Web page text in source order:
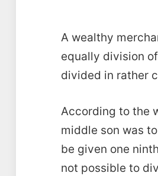
A wealthy
equally division
divided in rather
According to the
middle son was
be given one
not possible to